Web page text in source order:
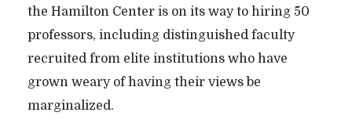
the Hamilton Center is on its way to hiring 50
professors, including distinguished faculty
recruited from elite institutions who have
grown weary of having their views be
marginalized.